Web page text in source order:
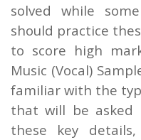
solved while
should practice
to score high
Music (Vocal)
familiar with the
that will be asked
these key